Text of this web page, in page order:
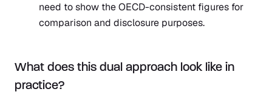
need to show the OECD-consistent figures for
comparison and disclosure purposes.
What does this dual approach look like in
practice?